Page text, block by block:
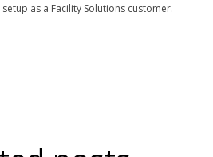
as a Facility Solutions customer.